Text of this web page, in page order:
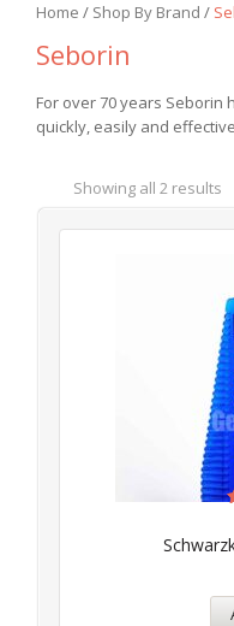
Home / Shop By Brand /
Seborin
For over 70 years Seborin
quickly, easily and
Showing all 2 results